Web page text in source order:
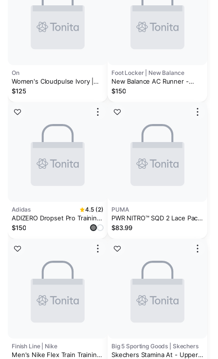
On
Women's Cloudpulse Ivory |
Tumeric
$125
Adidas 4.5 (2)
ADIZERO Dropset Pro Training
Shoes
$150
Finish Line | Nike
Men's Nike Flex Train Training
Foot Locker | New Balance
New Balance AC Runner -
Women's
$150
PUMA
PWR NITRO™ SQD 2 Lace Pack
Women's Training Shoes
$83.99
Big 5 Sporting Goods | Skechers
Skechers Stamina At - Upper